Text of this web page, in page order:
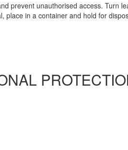
prevent unauthorised access.
in a container and hold for